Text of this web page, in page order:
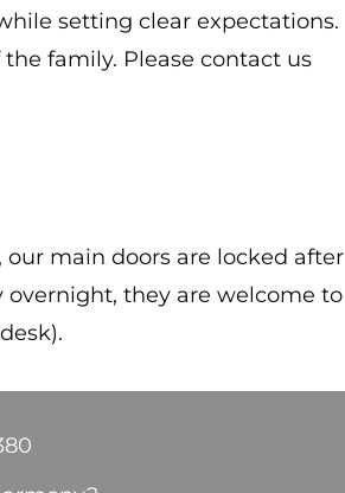
setting clear expectations.
family. Please contact us
main doors are locked after
overnight, they are welcome to